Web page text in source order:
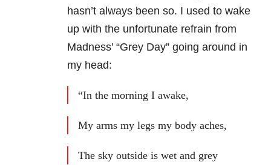
hasn’t always been so. I used to wake
up with the unfortunate refrain from
Madness’ “Grey Day” going around in
my head:
“In the morning I awake,
My arms my legs my body aches,
The sky outside is wet and grey